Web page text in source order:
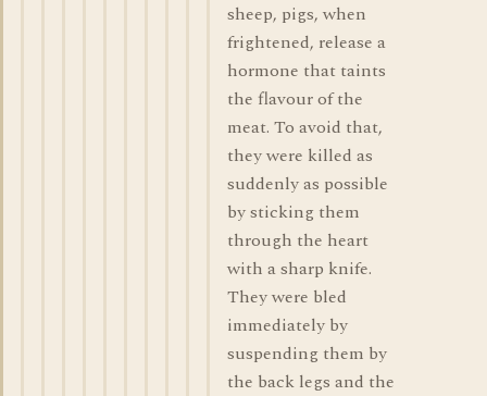
sheep, pigs, when
frightened, release a
hormone that taints
the flavour of the
meat. To avoid that,
they were killed as
suddenly as possible
by sticking them
through the heart
with a sharp knife.
They were bled
immediately by
suspending them by
the back legs and the